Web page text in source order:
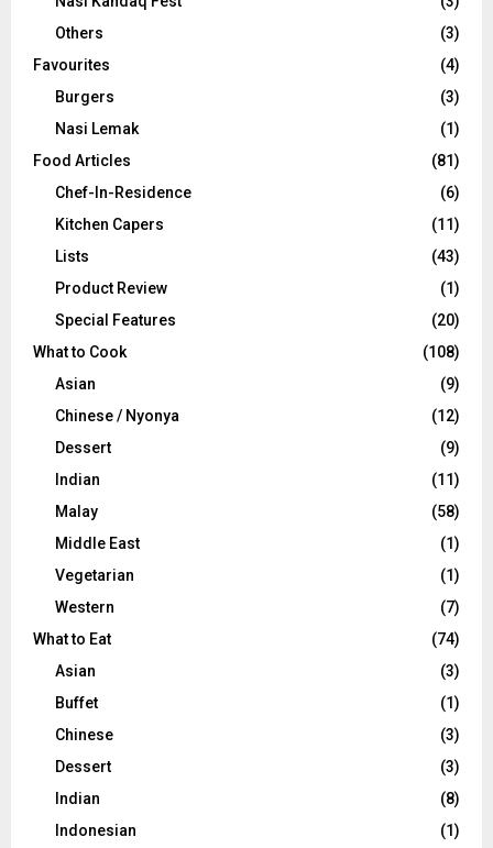
Others
(3)
Favourites
(4)
Burgers
(3)
Nasi Lemak
(1)
Food Articles
(81)
Chef-In-Residence
(6)
Kitchen Capers
(11)
Lists
(43)
Product Review
(1)
Special Features
(20)
What to Cook
(108)
Asian
(9)
Chinese / Nyonya
(12)
Dessert
(9)
Indian
(11)
Malay
(58)
Middle East
(1)
Vegetarian
(1)
Western
(7)
What to Eat
(74)
Asian
(3)
Buffet
(1)
Chinese
(3)
Dessert
(3)
Indian
(8)
Indonesian
(1)